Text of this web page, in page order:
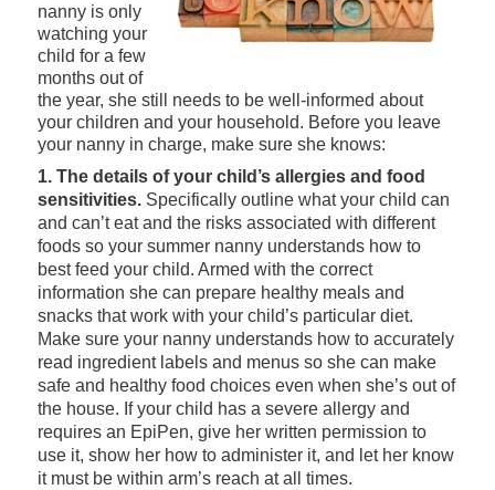
nanny is only
watching your
child for a few
months out of
the year, she still needs to be well-informed about
your children and your household. Before you leave
your nanny in charge, make sure she knows:
1. The details of your child’s allergies and food
sensitivities. Specifically outline what your child can
and can’t eat and the risks associated with different
foods so your summer nanny understands how to
best feed your child. Armed with the correct
information she can prepare healthy meals and
snacks that work with your child’s particular diet.
Make sure your nanny understands how to accurately
read ingredient labels and menus so she can make
safe and healthy food choices even when she’s out of
the house. If your child has a severe allergy and
requires an EpiPen, give her written permission to
use it, show her how to administer it, and let her know
it must be within arm’s reach at all times.